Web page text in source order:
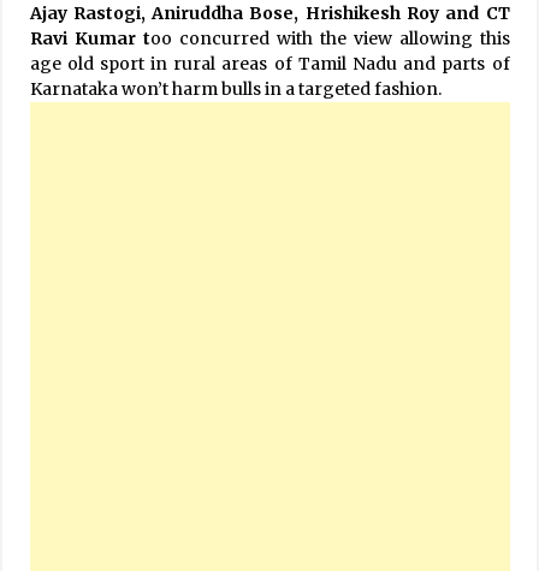
Ajay Rastogi, Aniruddha Bose, Hrishikesh Roy and CT
Ravi Kumar too concurred with the view allowing this
age old sport in rural areas of Tamil Nadu and parts of
Karnataka won’t harm bulls in a targeted fashion.